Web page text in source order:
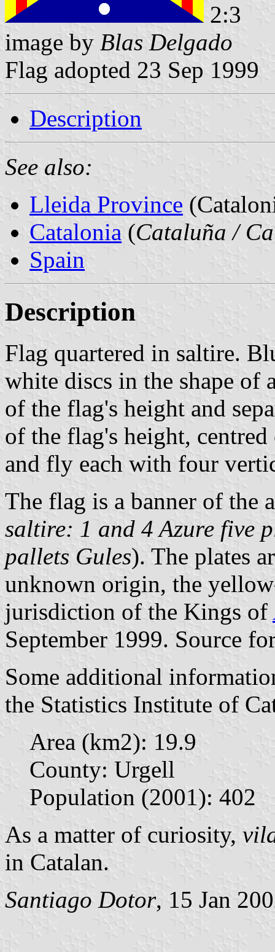
2:3
image by Blas Delgado
Flag adopted 23 Sep 1999
Description
See also:
Lleida Province
Catalonia (Cataluña /
Spain
Description
Flag quartered in saltire.
white discs in the shape of
of the flag's height and
of the flag's height,
and fly each with four
The flag is a banner of the
saltire: 1 and 4 Azure five
pallets Gules). The plates
unknown origin, the
jurisdiction of the Kings of
September 1999. Source
Some additional
the Statistics Institute of
Area (km2): 19.9
County: Urgell
Population (2001): 402
As a matter of curiosity,
in Catalan.
Santiago Dotor, 15 Jan